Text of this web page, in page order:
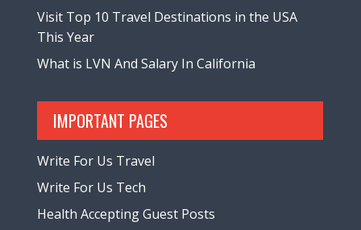
Visit Top 10 Travel Destinations in the USA
This Year
What is LVN And Salary In California
IMPORTANT PAGES
Write For Us Travel
Write For Us Tech
Health Accepting Guest Posts